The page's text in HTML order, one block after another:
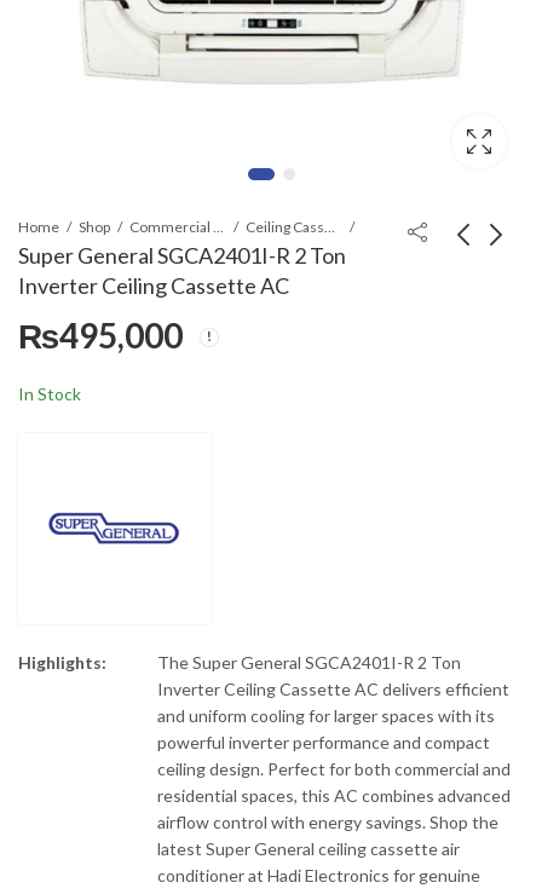
Home Shop
Super General SGCA2401I-R 2 Ton
Inverter Ceiling Cassette AC
₨495,000
In Stock
Highlights:
The Super General SGCA2401I-R 2 Ton
Inverter Ceiling Cassette AC delivers efficient
and uniform cooling for larger spaces with its
powerful inverter performance and compact
ceiling design. Perfect for both commercial and
residential spaces, this AC combines advanced
airflow control with energy savings. Shop the
latest Super General ceiling cassette air
conditioner at Hadi Electronics for genuine